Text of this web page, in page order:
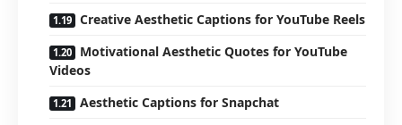
Creative Aesthetic Captions for YouTube Reels
Motivational Aesthetic Quotes for YouTube
Videos
Aesthetic Captions for Snapchat